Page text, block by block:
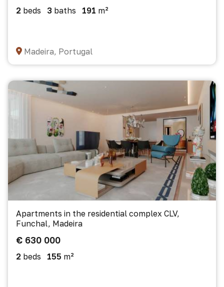
2 beds 3 baths 191 m²
Madeira, Portugal
Apartments in the residential complex CLV,
Funchal, Madeira
€ 630 000
2 beds 155 m²